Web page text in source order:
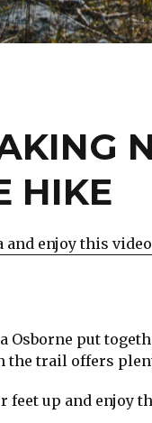
HIKE
and enjoy this video
put
the trail offers
feet up and enjoy